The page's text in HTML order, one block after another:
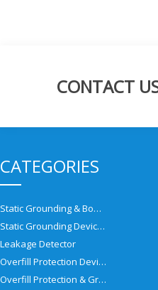
CONTACT
CATEGORIES
Static Grounding & Bonding Solutions
Static Grounding Devices
Leakage Detector
Overfill Protection Devices
Overfill Protection & Grounding System